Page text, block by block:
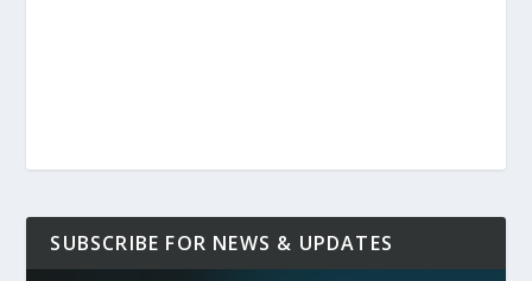
SUBSCRIBE FOR NEWS & UPDATES